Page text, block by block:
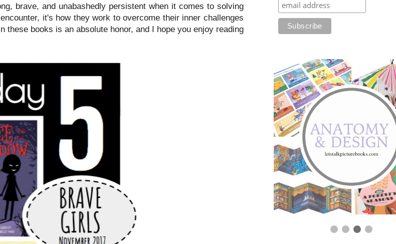
brave, and unabashedly persistent when it comes to solving
it's how they work to overcome their inner challenges
books is an absolute honor, and I hope you enjoy reading